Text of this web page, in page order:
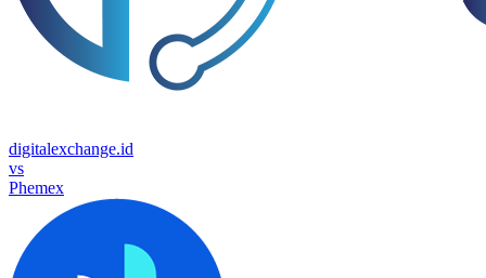
digitalexchange.id
vs
Phemex